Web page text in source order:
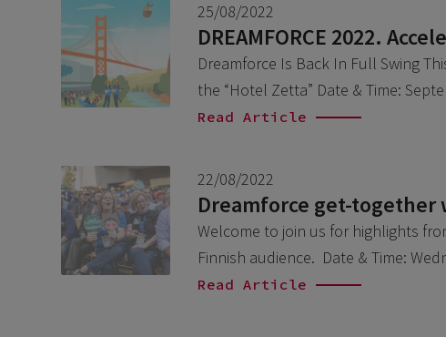
25/08/2022
DREAMFORCE 2022.
Dreamforce Is Back In Full Swing
the “Hotel Zetta” Date & Time:
Read Article
22/08/2022
Dreamforce get-together
Welcome to join us for highlights
Finnish audience. Date & Time:
Read Article